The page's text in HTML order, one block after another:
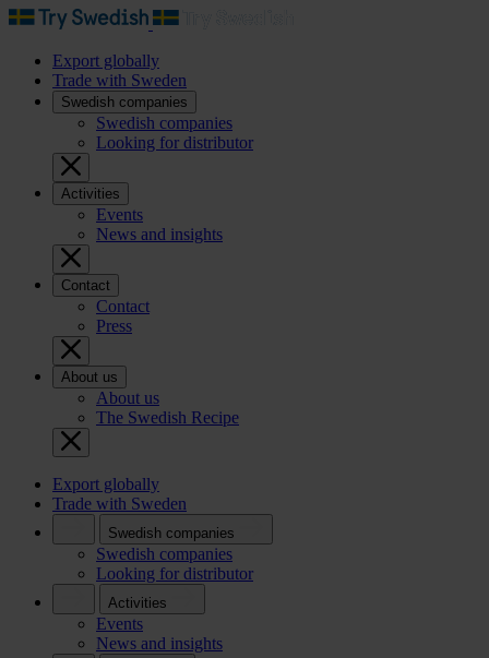
Export globally
Trade with Sweden
Swedish companies
Swedish companies
Looking for distributor
Activities
Events
News and insights
Contact
Contact
Press
About us
About us
The Swedish Recipe
Export globally
Trade with Sweden
Swedish companies
Swedish companies
Looking for distributor
Activities
Events
News and insights